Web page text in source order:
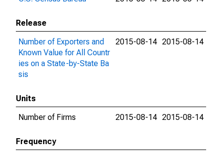
Release
Number of Exporters and
Known Value for All Countr
ies on a State-by-State Ba
sis
2015-08-14 2015-08-14
Units
Number of Firms
2015-08-14 2015-08-14
Frequency